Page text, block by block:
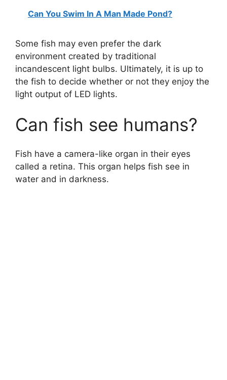
Can You Swim In A Man Made Pond?
Some fish may even prefer the dark
environment created by traditional
incandescent light bulbs. Ultimately, it is up to
the fish to decide whether or not they enjoy the
light output of LED lights.
Can fish see humans?
Fish have a camera-like organ in their eyes
called a retina. This organ helps fish see in
water and in darkness.